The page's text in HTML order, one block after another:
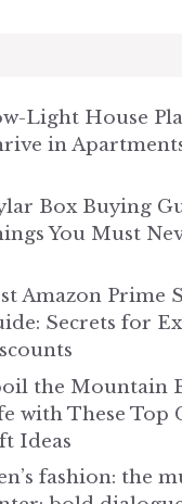
Light House
in
Box Buying
You Must
Amazon Prime
Secrets for
the Mountain
with These Top
Ideas
fashion: the